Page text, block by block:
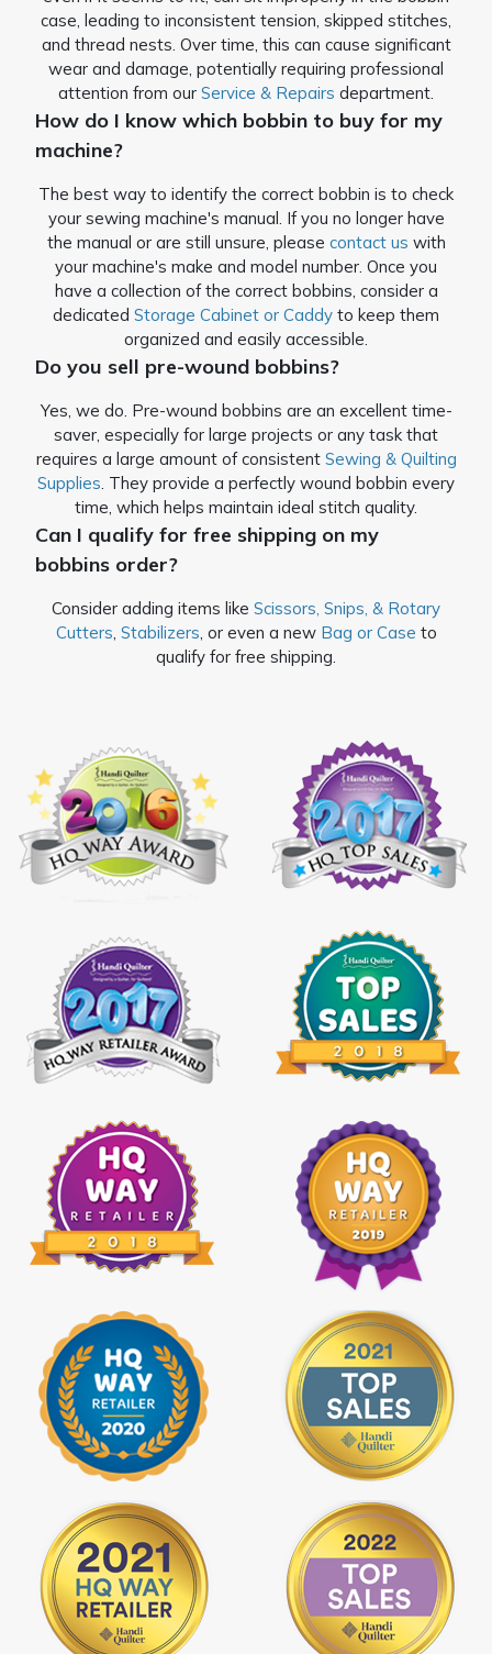
case, leading to inconsistent tension, skipped stitches,
and thread nests. Over time, this can cause significant
wear and damage, potentially requiring professional
attention from our Service & Repairs department.
How do I know which bobbin to buy for my
machine?
The best way to identify the correct bobbin is to check
your sewing machine's manual. If you no longer have
the manual or are still unsure, please contact us with
your machine's make and model number. Once you
have a collection of the correct bobbins, consider a
dedicated Storage Cabinet or Caddy to keep them
organized and easily accessible.
Do you sell pre-wound bobbins?
Yes, we do. Pre-wound bobbins are an excellent time-
saver, especially for large projects or any task that
requires a large amount of consistent Sewing & Quilting
Supplies. They provide a perfectly wound bobbin every
time, which helps maintain ideal stitch quality.
Can I qualify for free shipping on my
bobbins order?
Consider adding items like Scissors, Snips, & Rotary
Cutters, Stabilizers, or even a new Bag or Case to
qualify for free shipping.